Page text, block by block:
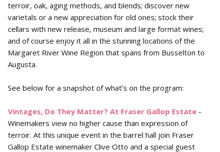
terroir, oak, aging methods, and blends; discover new
varietals or a new appreciation for old ones; stock their
cellars with new release, museum and large format wines;
and of course enjoy it all in the stunning locations of the
Margaret River Wine Region that spans from Busselton to
Augusta.
See below for a snapshot of what’s on the program:
Vintages, Do They Matter? At Fraser Gallop Estate -
Winemakers view no higher cause than expression of
terroir. At this unique event in the barrel hall join Fraser
Gallop Estate winemaker Clive Otto and a special guest